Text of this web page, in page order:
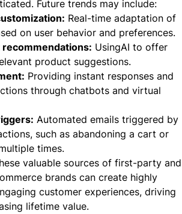
Future trends may include:
Real-time adaptation of
on user behavior and preferences.
UsingAI to offer
product suggestions.
Providing instant responses and
through chatbots and virtual
Automated emails triggered by
such as abandoning a cart or
times.
valuable sources of first-party and
brands can create highly
customer experiences, driving
lifetime value.